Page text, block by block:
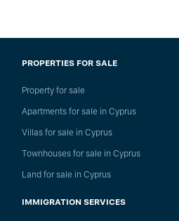
PROPERTIES FOR SALE
Property for sale
Apartments for sale in Cyprus
Villas for sale in Cyprus
Townhouses for sale in Cyprus
Land for sale in Cyprus
IMMIGRATION SERVICES